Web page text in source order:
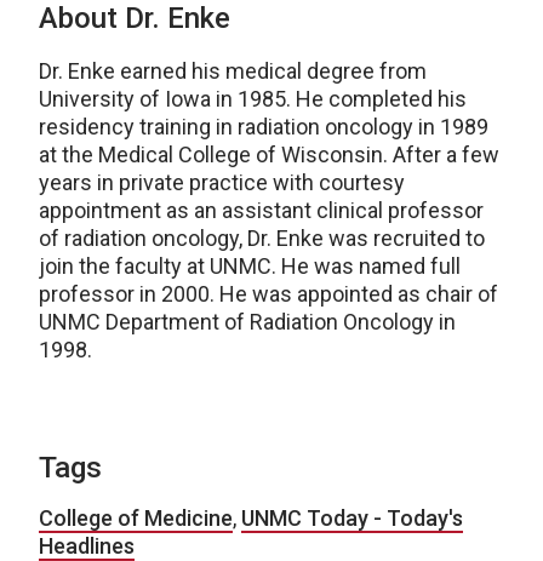
About Dr. Enke
Dr. Enke earned his medical degree from
University of Iowa in 1985. He completed his
residency training in radiation oncology in 1989
at the Medical College of Wisconsin. After a few
years in private practice with courtesy
appointment as an assistant clinical professor
of radiation oncology, Dr. Enke was recruited to
join the faculty at UNMC. He was named full
professor in 2000. He was appointed as chair of
UNMC Department of Radiation Oncology in
1998.
Tags
College of Medicine, UNMC Today - Today's
Headlines